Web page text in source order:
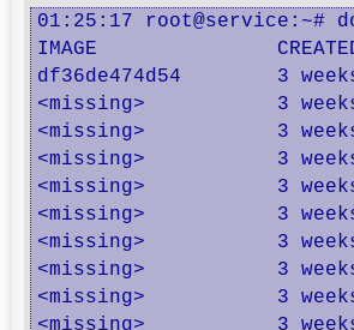
01:25:17 root@service:~#
IMAGE
df36de474d54
<missing>           3
<missing>           3
<missing>           3
<missing>           3
<missing>           3
<missing>           3
<missing>           3
<missing>           3
<missing>           3